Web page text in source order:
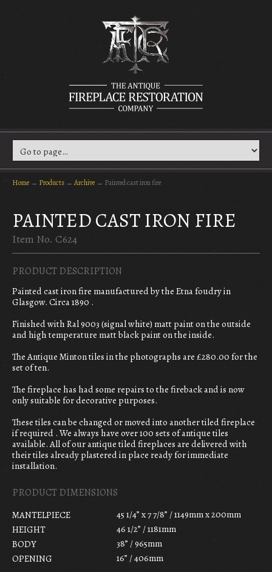
Home → Products → Archive → Painted cast iron fire
PAINTED CAST IRON FIRE
Item No. C624
PRODUCT DESCRIPTION
Painted cast iron fire manufactured by the Etna foudry in
Glasgow. Circa 1890 .
Finished with Ral 9003 (signal white) matt paint on the outside
and high temperature matt black paint on the inside.
The Antique Minton tiles in the photographs are £280.00 for the
set of ten.
The fireplace has had some repairs to the fireback and is now
only suitable for decorative purposes.
These tiles can be changed or moved into another tiled fireplace
if required . We always have over 100 sets of antique tiles
available. All of our antique tiled fireplaces are delivered with
their tiles already plastered in place ready for immediate
installation.
PRODUCT DIMENSIONS
MANTELPIECE
45 1/4” x 7 7/8” / 1149mm x 200mm
HEIGHT
46 1/2” / 1181mm
BODY
38” / 965mm
OPENING
16” / 406mm